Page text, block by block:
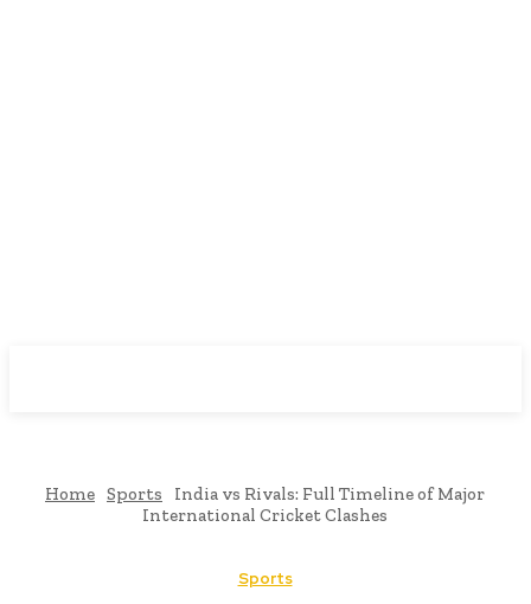
Home Sports
India vs Rivals: Full Timeline of Major
International Cricket Clashes
Sports